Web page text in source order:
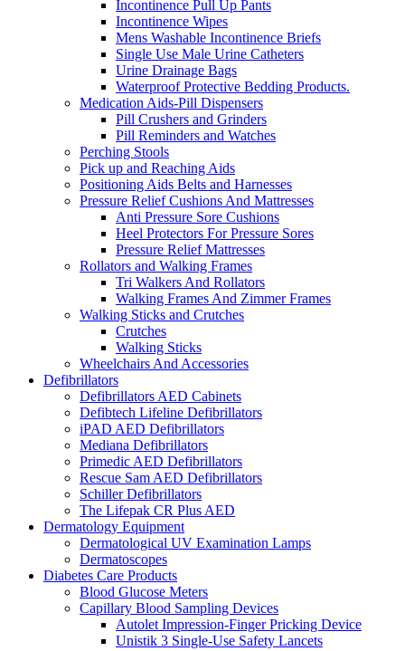
Incontinence Pull Up Pants
Incontinence Wipes
Mens Washable Incontinence Briefs
Single Use Male Urine Catheters
Urine Drainage Bags
Waterproof Protective Bedding Products.
Medication Aids-Pill Dispensers
Pill Crushers and Grinders
Pill Reminders and Watches
Perching Stools
Pick up and Reaching Aids
Positioning Aids Belts and Harnesses
Pressure Relief Cushions And Mattresses
Anti Pressure Sore Cushions
Heel Protectors For Pressure Sores
Pressure Relief Mattresses
Rollators and Walking Frames
Tri Walkers And Rollators
Walking Frames And Zimmer Frames
Walking Sticks and Crutches
Crutches
Walking Sticks
Wheelchairs And Accessories
Defibrillators
Defibrillators AED Cabinets
Defibtech Lifeline Defibrillators
iPAD AED Defibrillators
Mediana Defibrillators
Primedic AED Defibrillators
Rescue Sam AED Defibrillators
Schiller Defibrillators
The Lifepak CR Plus AED
Dermatology Equipment
Dermatological UV Examination Lamps
Dermatoscopes
Diabetes Care Products
Blood Glucose Meters
Capillary Blood Sampling Devices
Autolet Impression-Finger Pricking Device
Unistik 3 Single-Use Safety Lancets